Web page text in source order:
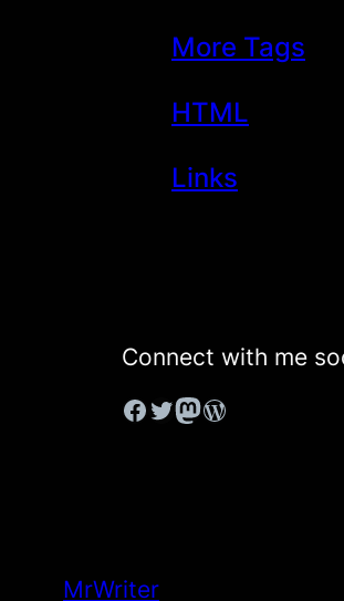
More Tags
HTML
Links
Connect with me
# # Mastodon WordPress
MrWriter